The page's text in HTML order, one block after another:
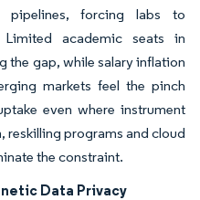
pipelines, forcing labs to
academic seats in
the gap, while salary inflation
markets feel the pinch
even where instrument
reskilling programs and cloud
the constraint.
Data Privacy